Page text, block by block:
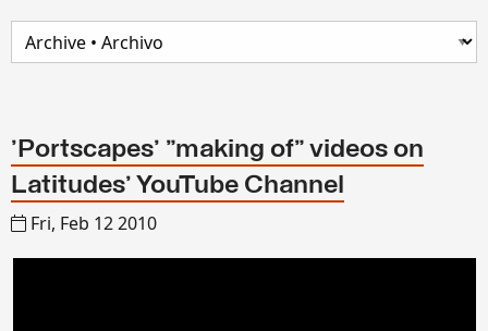
'Portscapes' "making of" videos on
Latitudes' YouTube Channel
Fri, Feb 12 2010